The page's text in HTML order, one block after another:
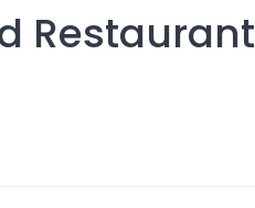
Restaurant